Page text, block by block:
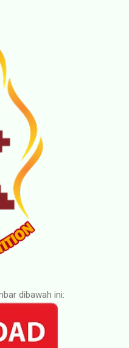
dibawah ini: